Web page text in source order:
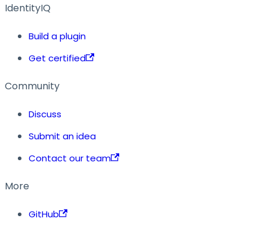
IdentityIQ
Build a plugin
Get certified
Community
Discuss
Submit an idea
Contact our team
More
GitHub